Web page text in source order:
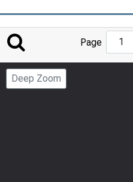
Page
Deep Zoom